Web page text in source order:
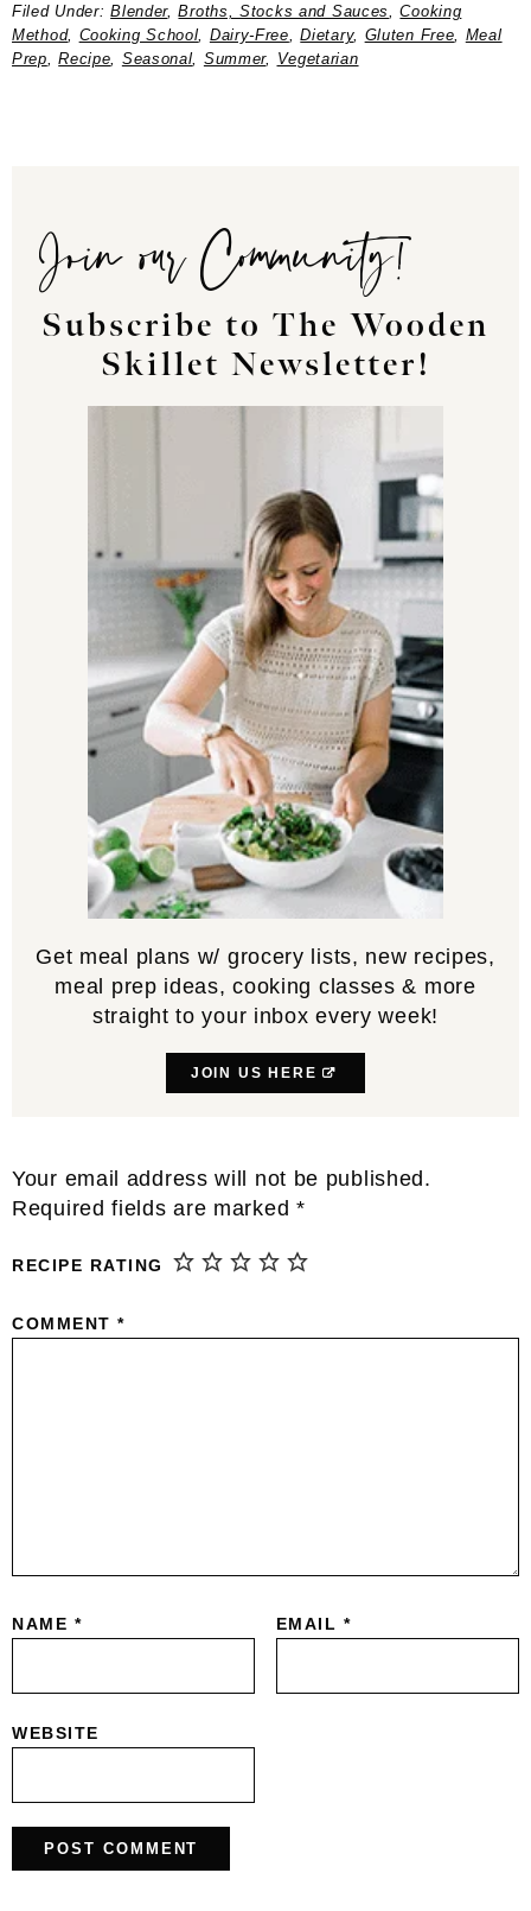
Filed Under:Blender,Broths, Stocks and Sauces,Cooking
Method, Cooking School, Dairy-Free,Dietary, Gluten Free, Meal
Prep,Recipe, Seasonal, Summer, Vegetarian
Join our Community!
Subscribe to The Wooden
Skillet Newsletter!
Get meal plans w/ grocery lists, new recipes,
meal prep ideas, cooking classes & more
straight to your inbox every week!
JOIN US HERE
Reader
Interactions
Your email address will not be published.
Required fields are marked *
RECIPE RATING
COMMENT *
NAME * EMAIL *
WEBSITE